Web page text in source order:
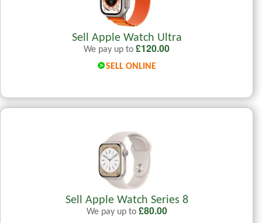
Sell Apple Watch Ultra
We pay up to £120.00
SELL ONLINE
Sell Apple Watch Series 8
We pay up to £80.00